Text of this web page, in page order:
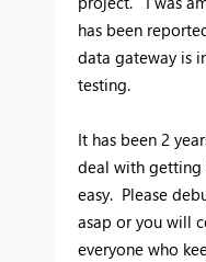
has been
data gateway is
testing.
It has been 2
deal with
easy. Please
asap or you will
everyone who